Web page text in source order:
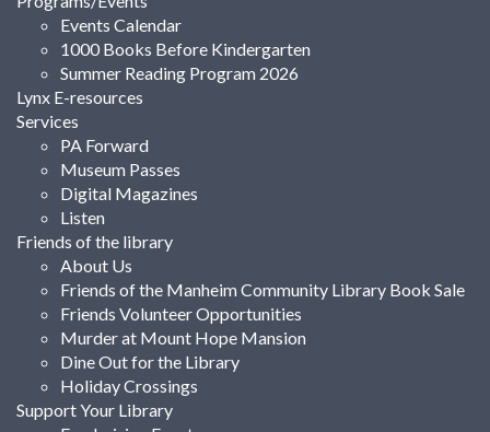
Events Calendar
1000 Books Before Kindergarten
Summer Reading Program 2026
Lynx E-resources
Services
PA Forward
Museum Passes
Digital Magazines
Listen
Friends of the library
About Us
Friends of the Manheim Community Library Book Sale
Friends Volunteer Opportunities
Murder at Mount Hope Mansion
Dine Out for the Library
Holiday Crossings
Support Your Library